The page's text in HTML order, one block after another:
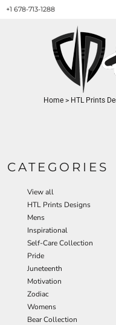
+1 678-713-1288
Home > HTL Prints
CATEGORIES
View all
HTL Prints Designs
Mens
Inspirational
Self-Care Collection
Pride
Juneteenth
Motivation
Zodiac
Womens
Bear Collection
HTL PRINTS DESIGNS
PRODUCT
ABOUT / CONTACT
GET A QUOTE
SERVICES
PRINT ON DEMAND